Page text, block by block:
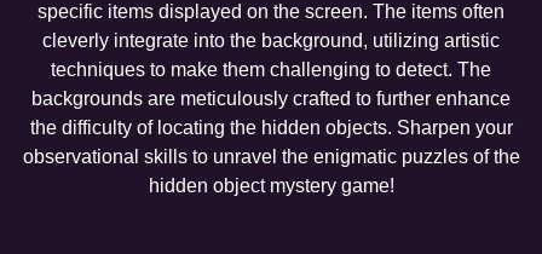
specific items displayed on the screen. The items often
cleverly integrate into the background, utilizing artistic
techniques to make them challenging to detect. The
backgrounds are meticulously crafted to further enhance
the difficulty of locating the hidden objects. Sharpen your
observational skills to unravel the enigmatic puzzles of the
hidden object mystery game!